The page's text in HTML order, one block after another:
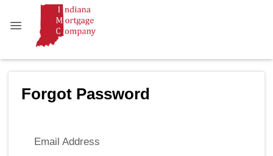
Forgot Password
Email Address